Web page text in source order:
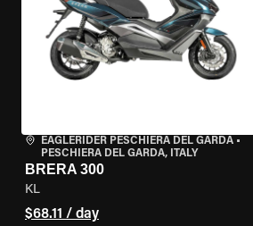
EAGLERIDER PESCHIERA DEL GARDA •
PESCHIERA DEL GARDA, ITALY
BRERA 300
KL
$68.11 / day